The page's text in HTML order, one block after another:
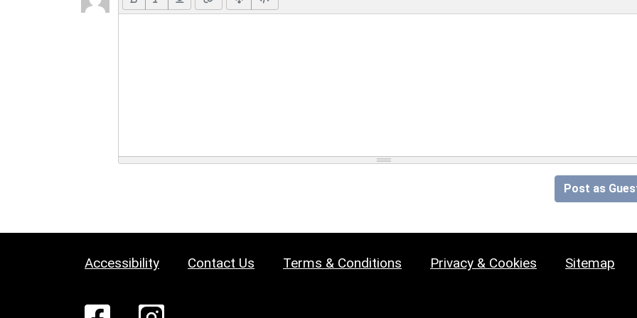
Post as
Accessibility Contact Us Terms & Conditions Privacy & Cookies Sitemap